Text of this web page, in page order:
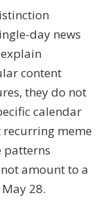
day news
content
they do not
calendar
meme
patterns
amount to a
28.